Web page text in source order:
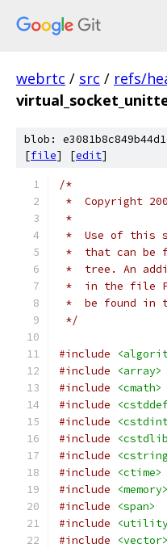
webrtc / src / refs/
blob:
[file] [edit]
/*
*  Copyright
*
*  Use of this
*  that can be
*  tree. An
*  in the file
*  be found in
*/
#include
#include
<array>
#include
<cmath>
#include
#include
#include
#include
#include
<ctime>
#include
<memory>
#include
<span>
#include
#include
<vector>